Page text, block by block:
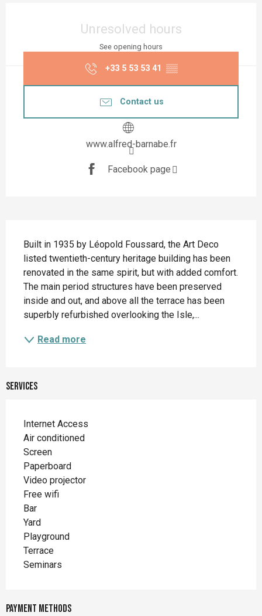
Unresolved hours
See opening hours
+33 5 53 53 41 ▒▒
Contact us
www.alfred-barnabe.fr
Facebook page
Built in 1935 by Léopold Foussard, the Art Deco
listed twentieth-century heritage building has been
renovated in the same spirit, but with added comfort.
The main period structures have been preserved
inside and out, and above all the terrace has been
superbly refurbished overlooking the Isle,...
Read more
Services
Internet Access
Air conditioned
Screen
Paperboard
Video projector
Free wifi
Bar
Yard
Playground
Terrace
Seminars
Payment methods